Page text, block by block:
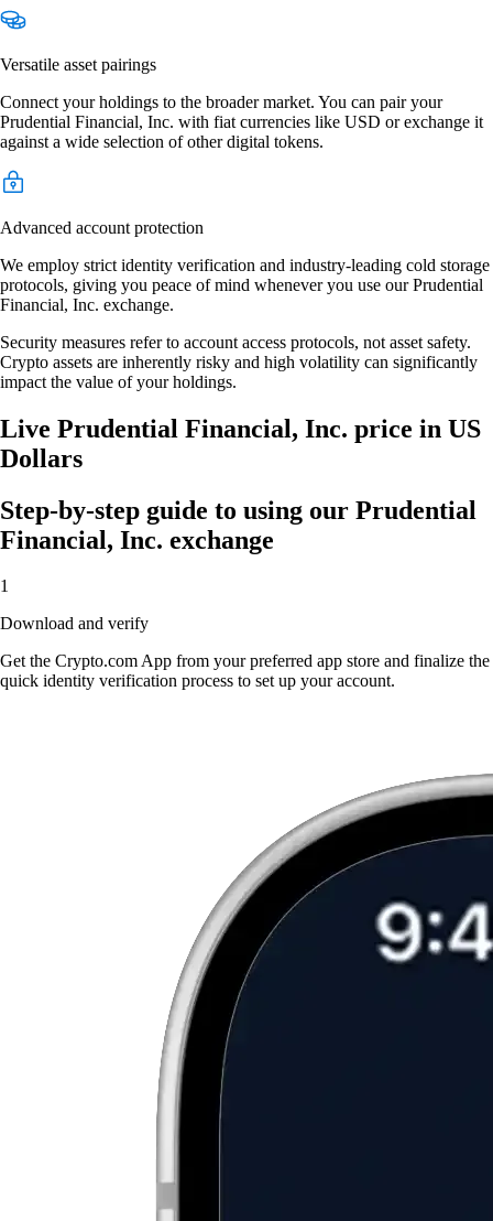
Versatile asset pairings
Connect your holdings to the broader market. You can pair your
Prudential Financial, Inc. with fiat currencies like USD or exchange it
against a wide selection of other digital tokens.
Advanced account protection
We employ strict identity verification and industry-leading cold storage
protocols, giving you peace of mind whenever you use our Prudential
Financial, Inc. exchange.
Security measures refer to account access protocols, not asset safety.
Crypto assets are inherently risky and high volatility can significantly
impact the value of your holdings.
Live Prudential Financial, Inc. price in US
Dollars
Step-by-step guide to using our Prudential
Financial, Inc. exchange
1
Download and verify
Get the Crypto.com App from your preferred app store and finalize the
quick identity verification process to set up your account.